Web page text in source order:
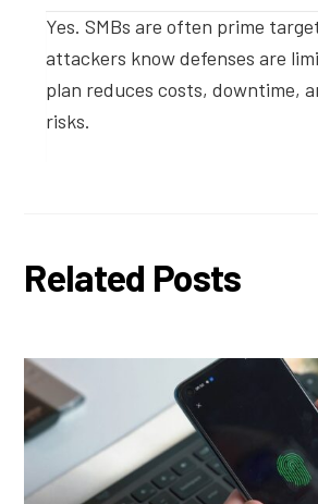
Yes. SMBs are often prime
attackers know defenses are
plan reduces costs, downtime,
risks.
Related Posts